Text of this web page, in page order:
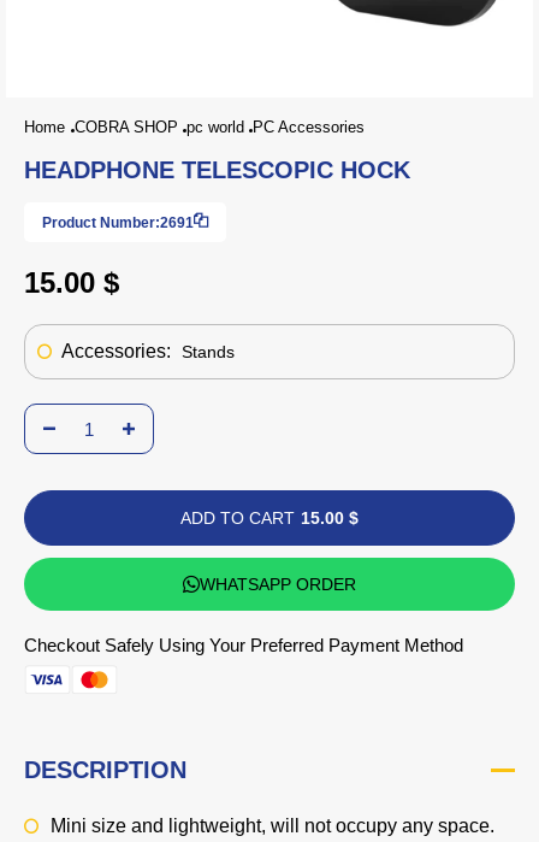
Home COBRA SHOP pc world PC Accessories
HEADPHONE TELESCOPIC HOCK
Product Number:2691
15.00 $
Accessories: Stands
ADD TO CART 15.00 $
WHATSAPP ORDER
Checkout Safely Using Your Preferred Payment Method
DESCRIPTION
Mini size and lightweight, will not occupy any space.